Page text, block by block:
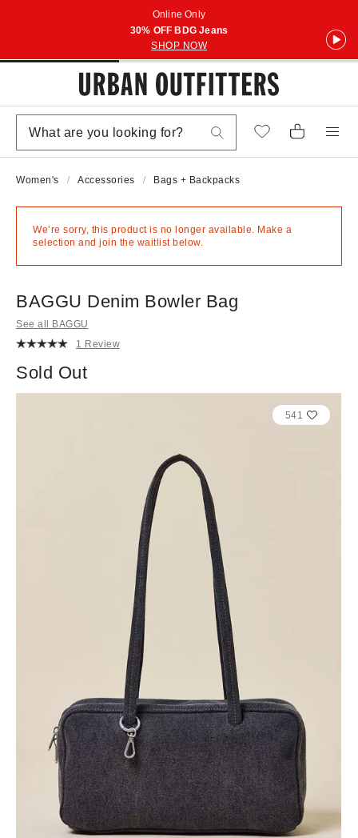
Online Only
30% OFF BDG Jeans
SHOP NOW
Women's Accessories Bags + Backpacks
We’re sorry, this product is no longer available. Make a
selection and join the waitlist below.
BAGGU Denim Bowler Bag
See all BAGGU
1 Review
Sold Out
541